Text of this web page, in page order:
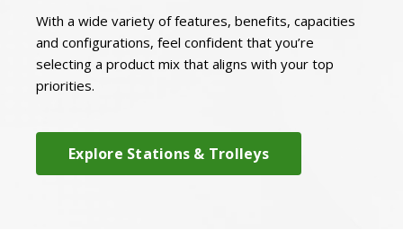
With a wide variety of features, benefits, capacities
and configurations, feel confident that you’re
selecting a product mix that aligns with your top
priorities.
Explore Stations & Trolleys